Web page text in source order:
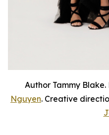
Author Tammy
Nguyen. Creative